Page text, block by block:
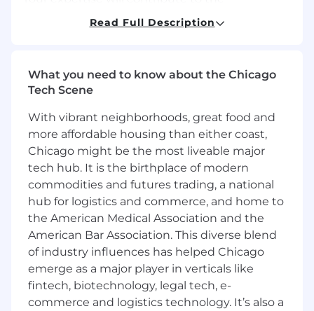
us to extract actionable insights and drive
Build scalable data pipelines using Python,
Spark and Airflow to move data from
Define and implement the long term
technology strategy and innovations
roadmaps across data engineering areas
Provide hands-on technical and execution
leadership for the data engineering team
Work with product, engineering,
operations, finance, accounting, and other
cross functional teams to maintain the
integrity of our data warehouse and data
infrastructure
Collaborate closely with upstream
engineering groups to elevate data
generation approaches
Read Full Description
What you need to know about the Chicago
Tech Scene
With vibrant neighborhoods, great food and
more affordable housing than either coast,
Chicago might be the most liveable major
tech hub. It is the birthplace of modern
commodities and futures trading, a national
hub for logistics and commerce, and home to
the American Medical Association and the
American Bar Association. This diverse blend
of industry influences has helped Chicago
emerge as a major player in verticals like
fintech, biotechnology, legal tech, e-
commerce and logistics technology. It’s also a